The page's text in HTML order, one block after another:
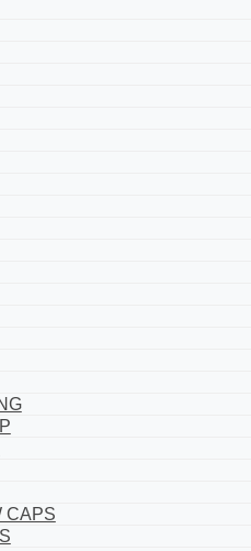
CAPS